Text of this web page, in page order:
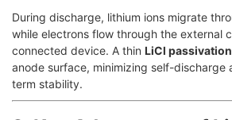
During discharge, lithium ions migrate
while electrons flow through the external
connected device. A thin LiCl
anode surface, minimizing self-discharge
term stability.